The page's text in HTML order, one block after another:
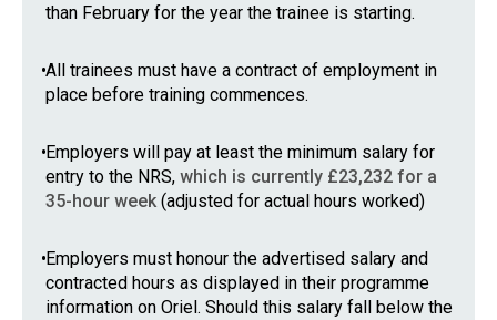
than February for the year the trainee is starting.
•All trainees must have a contract of employment in
place before training commences.
•Employers will pay at least the minimum salary for
entry to the NRS, which is currently £23,232 for a
35-hour week(adjusted for actual hours worked)
•Employers must honour the advertised salary and
contracted hours as displayed in their programme
information on Oriel. Should this salary fall below the